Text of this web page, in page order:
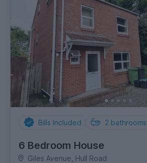
Bills Included 2 bathrooms
6 Bedroom House
Giles Avenue, Hull Road